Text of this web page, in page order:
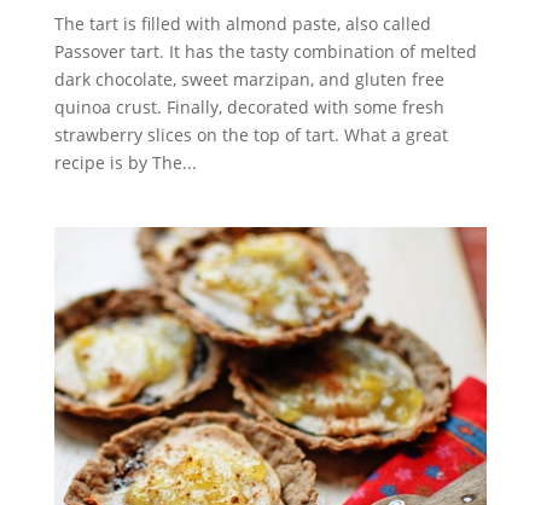
The tart is filled with almond paste, also called
Passover tart. It has the tasty combination of melted
dark chocolate, sweet marzipan, and gluten free
quinoa crust. Finally, decorated with some fresh
strawberry slices on the top of tart. What a great
recipe is by The...